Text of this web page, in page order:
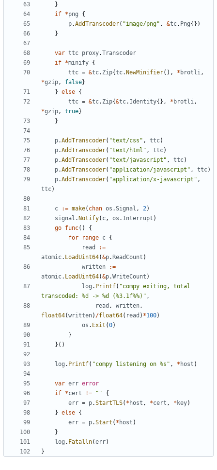
}
if *png
{
p.AddTranscoder( "image/png" , &tc. Png{ } )
}
var ttc proxy.Transcoder
if *minify {
ttc = &tc. Zip{tc. NewMinifier( ) , * brotli,
*gzip, false}
} else {
ttc = &tc. Zip{&tc. Identity{ } , * brotli,
*gzip, true}
}
p.AddTranscoder( "text/css" , ttc)
p.AddTranscoder( "text/html" , ttc)
p.AddTranscoder( "text/javascript" , ttc)
p.AddTranscoder( "application/javascript" , ttc)
p.AddTranscoder( "application/x-javascript" ,
ttc)
c := make( chan os .Signal , 2)
signal . Notify( c, os . Interrupt )
go func( )
{
for
range c {
read
:=
atomic. LoadUint64(&p. ReadCount )
written
:=
atomic. LoadUint64(&p.WriteCount )
log . Printf( "compy exiting, total
transcoded: %d -> %d (%3.1f%%)" ,
read , written,
float64(written) /float64( read ) *100)
os . Exit (0)
}
} ( )
log . Printf( "compy listening on %s" , * host )
var err error
if *cert != ""
{
err = p.StartTLS( * host , *cert , * key)
} else {
err = p.Start ( * host )
}
log . Fatalln(err)
}